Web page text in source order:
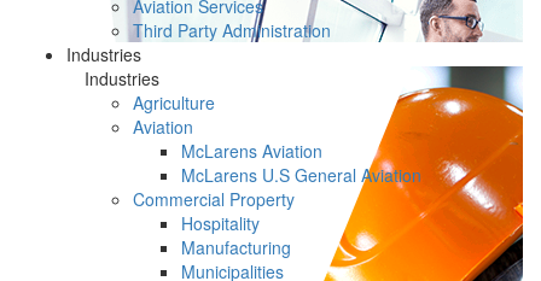
Aviation Services
Third Party Administration
Industries
Industries
Agriculture
Aviation
McLarens Aviation
McLarens U.S General Aviation
Commercial Property
Hospitality
Manufacturing
Municipalities